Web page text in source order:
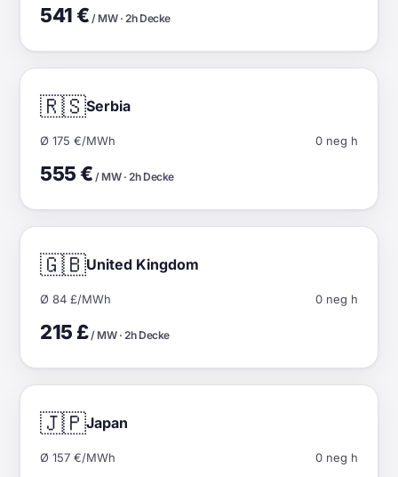
541 € / MW · 2h Decke
🇷🇸Serbia
Ø 175 €/MWh 0 neg h
555 € / MW · 2h Decke
🇬🇧United Kingdom
Ø 84 £/MWh 0 neg h
215 £/ MW · 2h Decke
🇯🇵Japan
Ø 157 €/MWh 0 neg h